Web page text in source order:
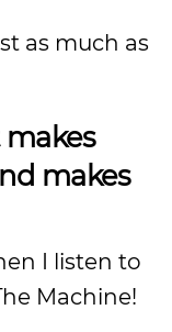
as much as
makes
I listen to
Machine!